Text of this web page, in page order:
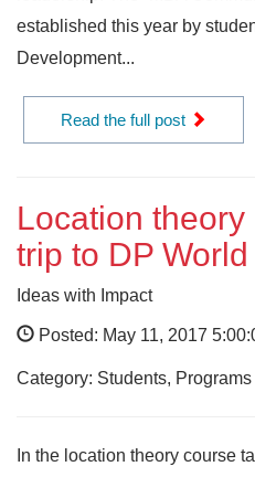
established this year by
Development...
Read the full post
Location
trip to DP World
Ideas with Impact
Posted: May 11, 2017
Category: Students, Programs
In the location theory course